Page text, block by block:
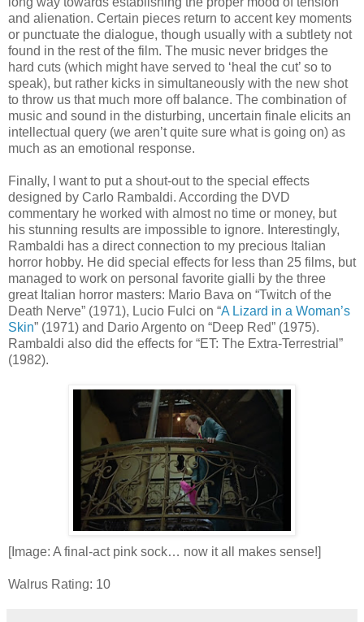
and alienation. Certain pieces return to accent key moments
or punctuate the dialogue, though usually with a subtlety not
found in the rest of the film. The music never bridges the
hard cuts (which might have served to ‘heal the cut’ so to
speak), but rather kicks in simultaneously with the new shot
to throw us that much more off balance. The combination of
music and sound in the disturbing, uncertain finale elicits an
intellectual query (we aren’t quite sure what is going on) as
much as an emotional response.
Finally, I want to put a shout-out to the special effects
designed by Carlo Rambaldi. According the DVD
commentary he worked with almost no time or money, but
his stunning results are impossible to ignore. Interestingly,
Rambaldi has a direct connection to my precious Italian
horror hobby. He did special effects for less than 25 films, but
managed to work on personal favorite gialli by the three
great Italian horror masters: Mario Bava on “Twitch of the
Death Nerve” (1971), Lucio Fulci on “A Lizard in a Woman’s
Skin” (1971) and Dario Argento on “Deep Red” (1975).
Rambaldi also did the effects for “ET: The Extra-Terrestrial”
(1982).
[Image: A final-act pink sock… now it all makes sense!]
Walrus Rating: 10